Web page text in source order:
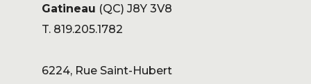
Gatineau (QC) J8Y 3V8
T. 819.205.1782
6224, Rue Saint-Hubert